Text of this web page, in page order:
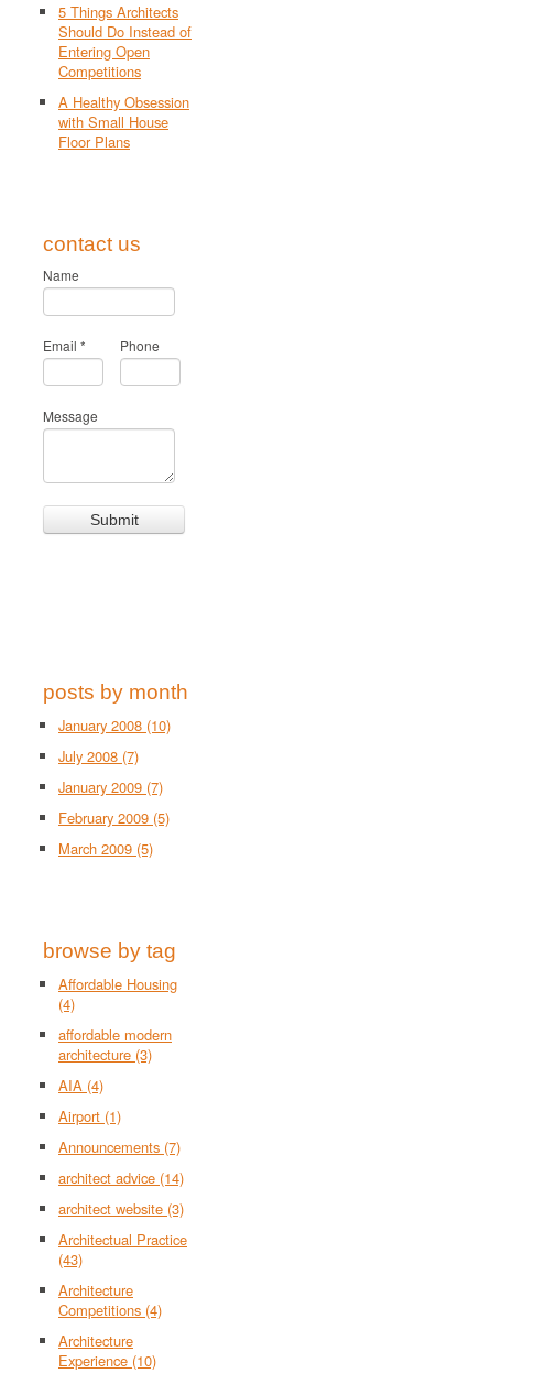
5 Things Architects
Should Do Instead of
Entering Open
Competitions
A Healthy Obsession
with Small House
Floor Plans
contact us
Name
Email * Phone
Message
posts by month
January 2008 (10)
July 2008 (7)
January 2009 (7)
February 2009 (5)
March 2009 (5)
browse by tag
Affordable Housing
(4)
affordable modern
architecture (3)
AIA (4)
Airport (1)
Announcements (7)
architect advice (14)
architect website (3)
Architectual Practice
(43)
Architecture
Competitions (4)
Architecture
Experience (10)